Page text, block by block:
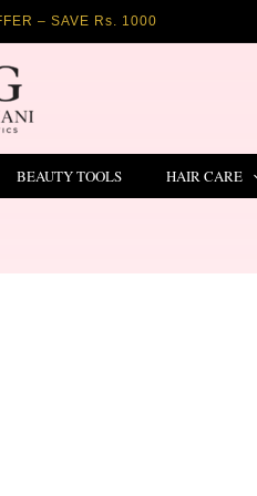
– SAVE Rs. 1000
BEAUTY TOOLS HAIR CARE